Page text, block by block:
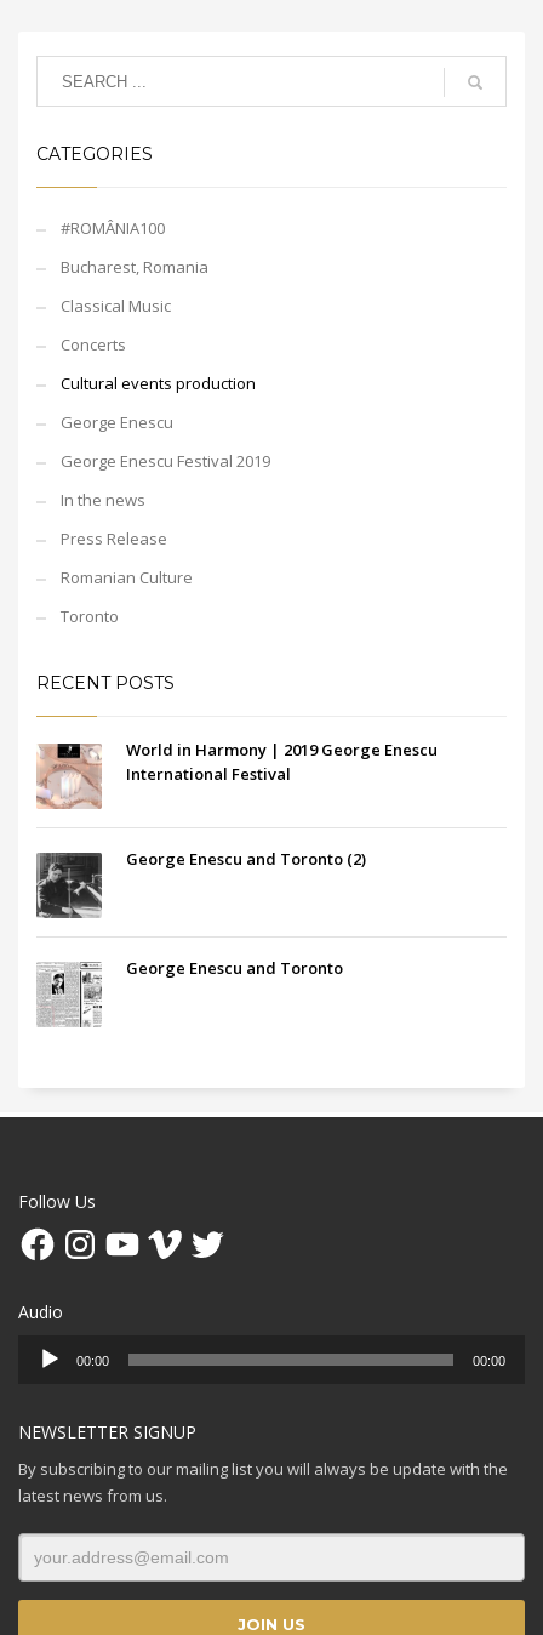
CATEGORIES
#ROMÂNIA100
Bucharest, Romania
Classical Music
Concerts
Cultural events production
George Enescu
George Enescu Festival 2019
In the news
Press Release
Romanian Culture
Toronto
RECENT POSTS
World in Harmony | 2019 George Enescu
International Festival
George Enescu and Toronto (2)
George Enescu and Toronto
Follow Us
FacebookInstagramYouTubeVimeo Twitter
Audio
Audio
Player
00:00 00:00
NEWSLETTER SIGNUP
By subscribing to our mailing list you will always be update with the
latest news from us.